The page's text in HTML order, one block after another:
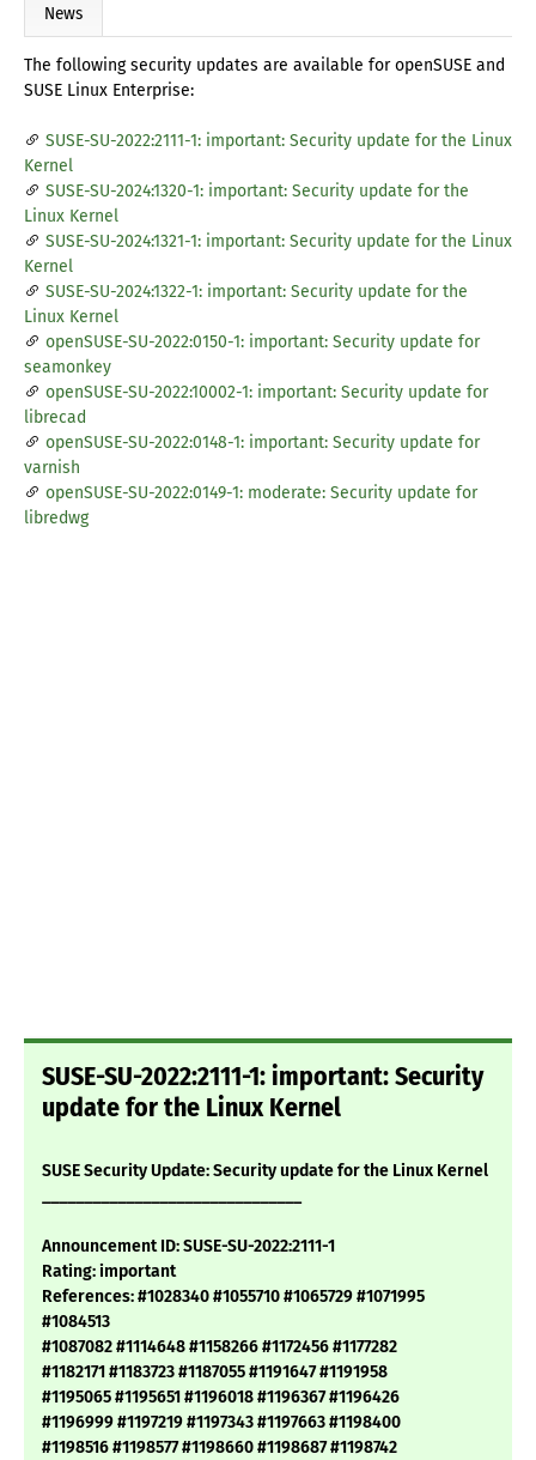
News
The following security updates are available for openSUSE and
SUSE Linux Enterprise:
SUSE-SU-2022:2111-1: important: Security update for the Linux
Kernel
SUSE-SU-2024:1320-1: important: Security update for the
Linux Kernel
SUSE-SU-2024:1321-1: important: Security update for the Linux
Kernel
SUSE-SU-2024:1322-1: important: Security update for the
Linux Kernel
openSUSE-SU-2022:0150-1: important: Security update for
seamonkey
openSUSE-SU-2022:10002-1: important: Security update for
librecad
openSUSE-SU-2022:0148-1: important: Security update for
varnish
openSUSE-SU-2022:0149-1: moderate: Security update for
libredwg
SUSE-SU-2022:2111-1: important: Security
update for the Linux Kernel
SUSE Security Update: Security update for the Linux Kernel
Announcement ID: SUSE-SU-2022:2111-1
Rating: important
References: #1028340 #1055710 #1065729 #1071995
#1084513
#1087082 #1114648 #1158266 #1172456 #1177282
#1182171 #1183723 #1187055 #1191647 #1191958
#1195065 #1195651 #1196018 #1196367 #1196426
#1196999 #1197219 #1197343 #1197663 #1198400
#1198516 #1198577 #1198660 #1198687 #1198742